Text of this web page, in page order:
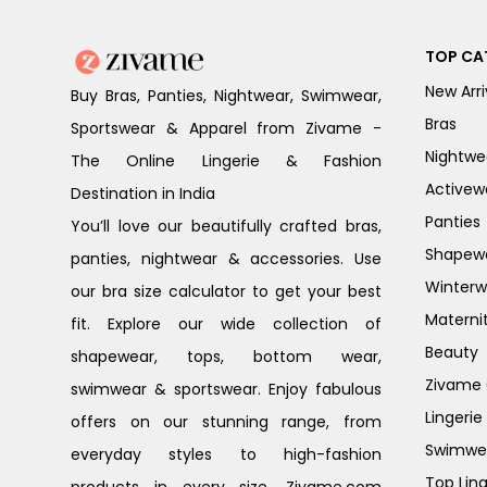
Buy Bras, Panties, Nightwear, Swimwear,
Sportswear & Apparel from Zivame -
The Online Lingerie & Fashion
Destination in India
You’ll love our beautifully crafted bras,
panties, nightwear & accessories. Use
our bra size calculator to get your best
fit. Explore our wide collection of
shapewear, tops, bottom wear,
swimwear & sportswear. Enjoy fabulous
offers on our stunning range, from
everyday styles to high-fashion
TOP
New
Bras
Panties
Beauty
Zivame
Top